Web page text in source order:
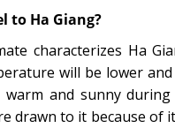
to Ha Giang?
characterizes Ha
will be lower
warm and sunny
drawn to it because of